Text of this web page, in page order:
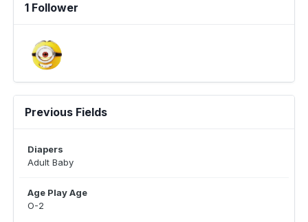
1 Follower
Previous Fields
Diapers
Adult Baby
Age Play Age
O-2